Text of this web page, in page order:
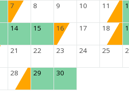
7 8 9 10 11
14 15 16 17 18
21 22 23 24 25
28 29 30